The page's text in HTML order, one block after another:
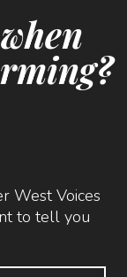
West Voices
to tell you